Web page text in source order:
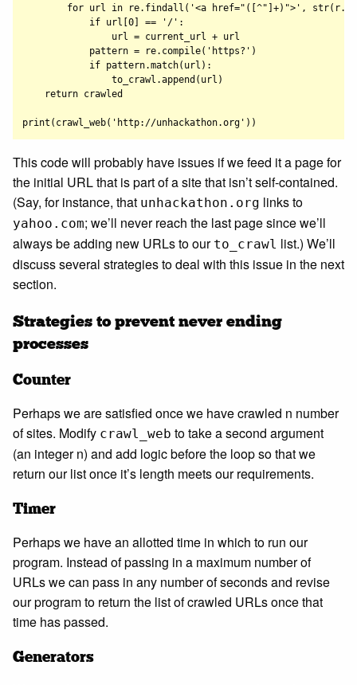
for url in re.findall('<a href="([^"]+)">',
            if url[0] == '/':
                url = current_url + url
            pattern = re.compile('https?')
            if pattern.match(url):
                to_crawl.append(url)
    return crawled
This code will probably have issues if we feed it a page for
the initial URL that is part of a site that isn’t self-contained.
(Say, for instance, that unhackathon.org links to
yahoo.com; we’ll never reach the last page since we’ll
always be adding new URLs to our to_crawl list.) We’ll
discuss several strategies to deal with this issue in the next
section.
Strategies to prevent never ending
processes
Counter
Perhaps we are satisfied once we have crawled n number
of sites. Modify crawl_web to take a second argument
(an integer n) and add logic before the loop so that we
return our list once it’s length meets our requirements.
Timer
Perhaps we have an allotted time in which to run our
program. Instead of passing in a maximum number of
URLs we can pass in any number of seconds and revise
our program to return the list of crawled URLs once that
time has passed.
Generators